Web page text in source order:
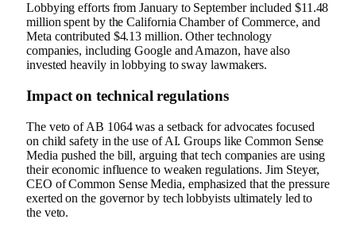
Lobbying efforts from January to September included $11.48
million spent by the California Chamber of Commerce, and
Meta contributed $4.13 million. Other technology
companies, including Google and Amazon, have also
invested heavily in lobbying to sway lawmakers.
Impact on technical regulations
The veto of AB 1064 was a setback for advocates focused
on child safety in the use of AI. Groups like Common Sense
Media pushed the bill, arguing that tech companies are using
their economic influence to weaken regulations. Jim Steyer,
CEO of Common Sense Media, emphasized that the pressure
exerted on the governor by tech lobbyists ultimately led to
the veto.